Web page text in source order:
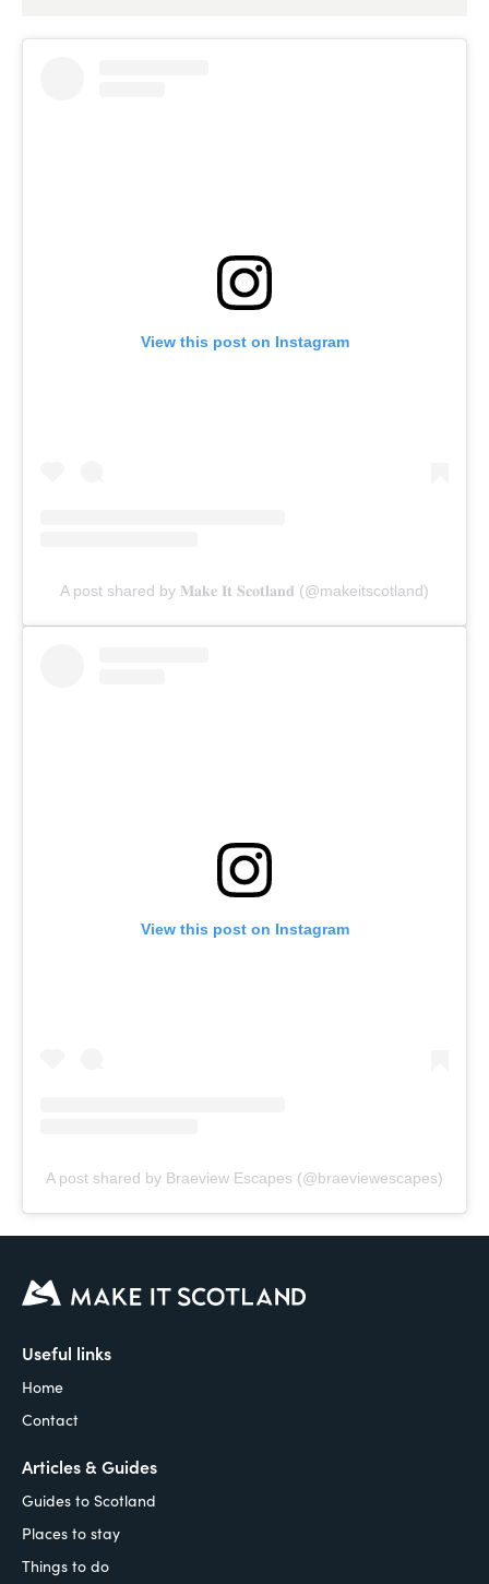
View this post on Instagram
A post shared by 𝐌𝐚𝐤𝐞 𝐈𝐭 𝐒𝐜𝐨𝐭𝐥𝐚𝐧𝐝 (@makeitscotland)
View this post on Instagram
A post shared by Braeview Escapes (@braeviewescapes)
Useful links
Home
Contact
Articles & Guides
Guides to Scotland
Places to stay
Things to do